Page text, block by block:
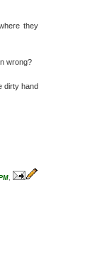
they
wrong?
dirty hand